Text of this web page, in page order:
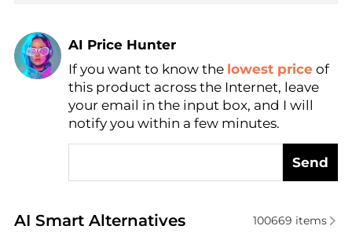
AI Price Hunter
Find Lowest Price
AI Price Hunter
If you want to know the lowest price of
this product across the Internet, leave
your email in the input box, and I will
notify you within a few minutes.
Send
AI Smart Alternatives
Real-time analysis of similar Outdoor Clothing
100669 items